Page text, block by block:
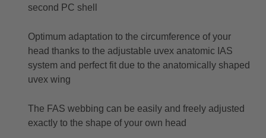
second PC shell
Optimum adaptation to the circumference of your
head thanks to the adjustable uvex anatomic IAS
system and perfect fit due to the anatomically shaped
uvex wing
The FAS webbing can be easily and freely adjusted
exactly to the shape of your own head